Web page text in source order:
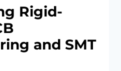
Rigid-
and SMT